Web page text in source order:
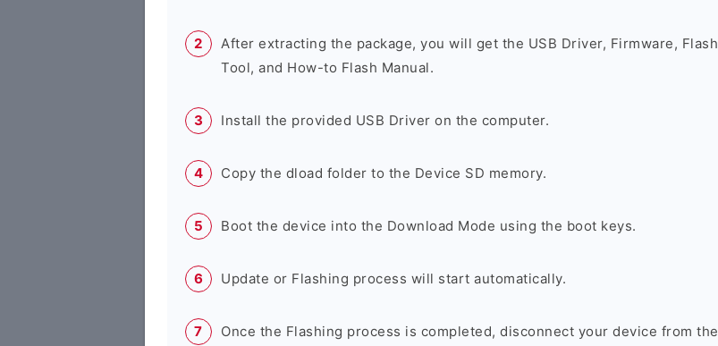
After extracting the package, you will get the USB Driver, Firmware, Flash
Tool, and How-to Flash Manual.
Install the provided USB Driver on the computer.
Copy the dload folder to the Device SD memory.
Boot the device into the Download Mode using the boot keys.
Update or Flashing process will start automatically.
Once the Flashing process is completed, disconnect your device from the